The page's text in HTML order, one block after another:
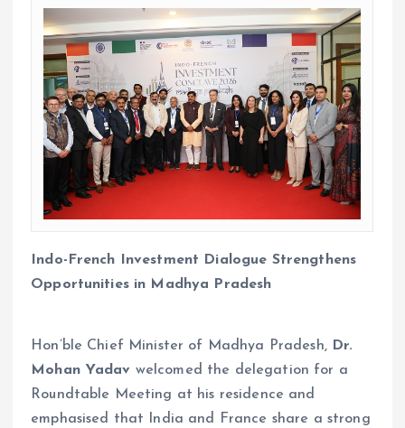
Indo-French Investment Dialogue Strengthens
Opportunities in Madhya Pradesh
Hon’ble Chief Minister of Madhya Pradesh, Dr.
Mohan Yadav welcomed the delegation for a
Roundtable Meeting at his residence and
emphasised that India and France share a strong